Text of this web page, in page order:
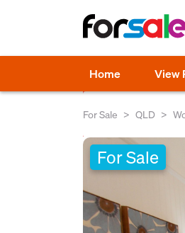
Home View
For Sale QLD
For Sale